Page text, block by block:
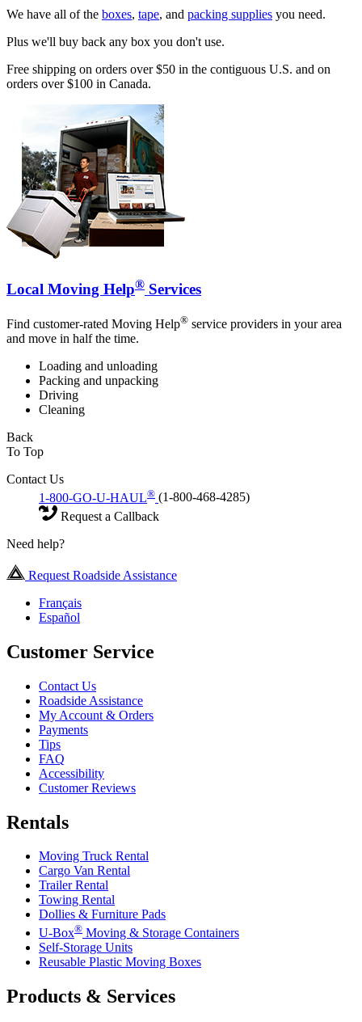
We have all of the boxes, tape, and packing supplies you need.
Plus we'll buy back any box you don't use.
Free shipping on orders over $50 in the contiguous U.S. and on
orders over $100 in Canada.
Local Moving Help® Services
Find customer-rated Moving Help® service providers in your area
and move in half the time.
Loading and unloading
Packing and unpacking
Driving
Cleaning
Back
To Top
Contact Us
1-800-GO-U-HAUL® (1-800-468-4285)
Request a Callback
Need help?
Request Roadside Assistance
Français
Español
Customer Service
Contact Us
Roadside Assistance
My Account & Orders
Payments
Tips
FAQ
Accessibility
Customer Reviews
Rentals
Moving Truck Rental
Cargo Van Rental
Trailer Rental
Towing Rental
Dollies & Furniture Pads
U-Box® Moving & Storage Containers
Self-Storage Units
Reusable Plastic Moving Boxes
Products & Services